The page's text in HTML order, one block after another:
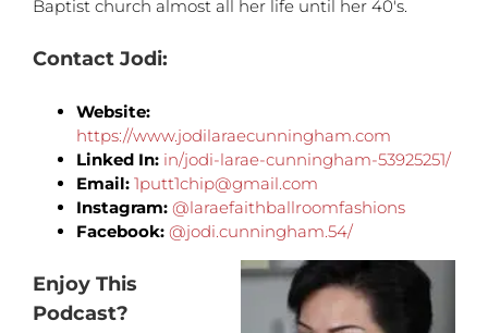
Baptist church almost all her life until her 40's.
Contact Jodi:
Website:
https://www.jodilaraecunningham.com
Linked In: in/jodi-larae-cunningham-53925251/
Email: 1putt1chip@gmail.com
Instagram: @laraefaithballroomfashions
Facebook: @jodi.cunningham.54/
Enjoy This
Podcast?